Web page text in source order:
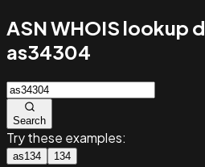
ASN WHOIS lookup
as34304
Search
Try these examples:
as134 134